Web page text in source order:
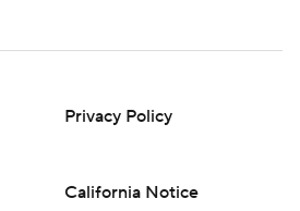
Privacy Policy
California Notice